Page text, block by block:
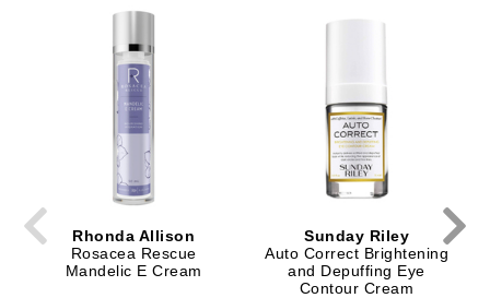
Rhonda Allison
Rosacea Rescue
Mandelic E Cream
Sunday Riley
Auto Correct Brightening
and Depuffing Eye
Contour Cream